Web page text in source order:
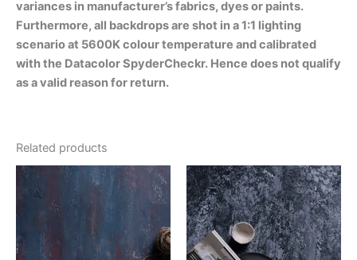
variances in manufacturer’s fabrics, dyes or paints.
Furthermore, all backdrops are shot in a 1:1 lighting
scenario at 5600K colour temperature and calibrated
with the Datacolor SpyderCheckr. Hence does not qualify
as a valid reason for return.
Related products